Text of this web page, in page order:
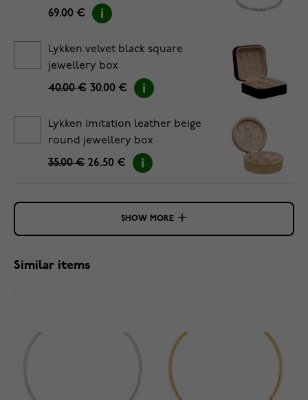
69.00 €
Lykken velvet black square
jewellery box
40.00 € 30.00 €
Lykken imitation leather beige
round jewellery box
35.00 € 26.50 €
SHOW MORE
Similar items